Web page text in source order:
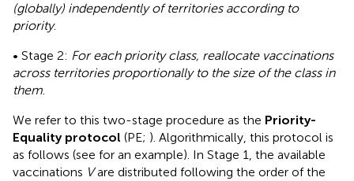
(globally) independently of territories according to
priority.
• Stage 2: For each priority class, reallocate vaccinations
across territories proportionally to the size of the class in
them.
We refer to this two-stage procedure as the Priority-
Equality protocol (PE; ). Algorithmically, this protocol is
as follows (see for an example). In Stage 1, the available
vaccinations Vare distributed following the order of the